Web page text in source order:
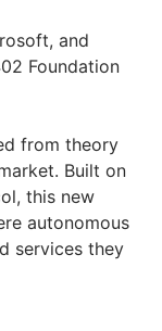
and
Foundation
from theory
Built on
this new
autonomous
services they